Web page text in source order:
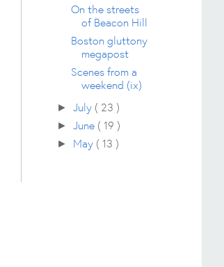
On the streets
of Beacon Hill
Boston gluttony
megapost
Scenes from a
weekend (ix)
►July ( 23 )
►June ( 19 )
► May ( 13 )